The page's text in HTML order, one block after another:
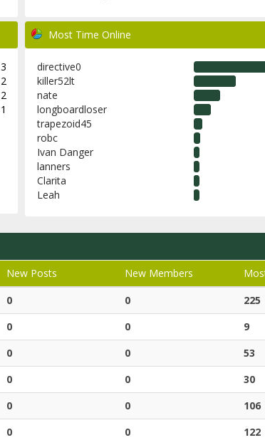
3
2
2
1
Most Time Online
directive0
killer52lt
nate
longboardloser
trapezoid45
robc
Ivan Danger
lanners
Clarita
Leah
New Posts New Members
0 0
225
0 0
9
0 0
53
0 0
30
0 0
106
0 0
122